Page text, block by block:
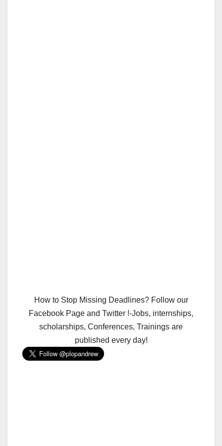
How to Stop Missing Deadlines? Follow our
Facebook Page and Twitter !-Jobs, internships,
scholarships, Conferences, Trainings are
published every day!